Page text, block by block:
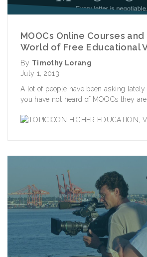
MOOCs Online Courses
World of Free Educational
By Timothy Lorang
July 1, 2013
A lot of people have been asking
you have not heard of MOOCs they are
HIGHER EDUCATION